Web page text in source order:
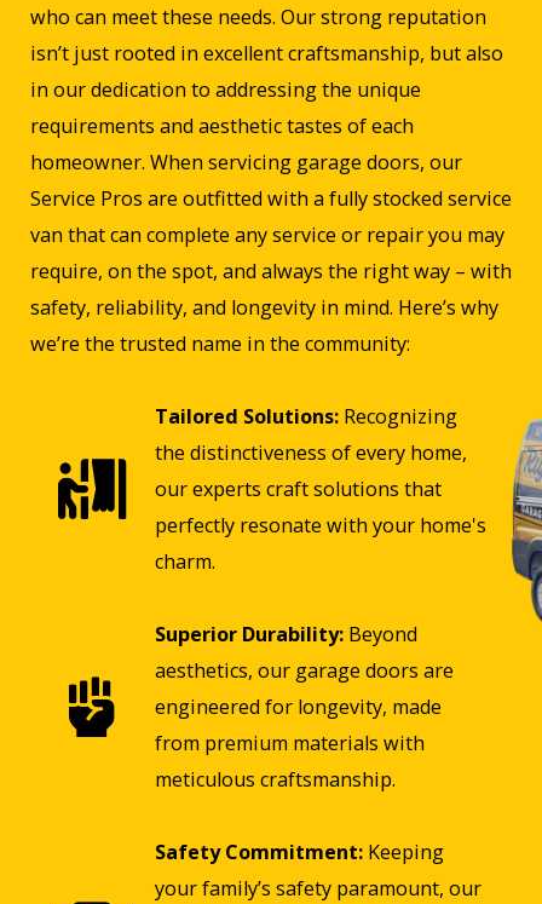
who can meet these needs. Our strong reputation
isn’t just rooted in excellent craftsmanship, but also
in our dedication to addressing the unique
requirements and aesthetic tastes of each
homeowner. When servicing garage doors, our
Service Pros are outfitted with a fully stocked service
van that can complete any service or repair you may
require, on the spot, and always the right way – with
safety, reliability, and longevity in mind. Here’s why
we’re the trusted name in the community:
Tailored Solutions:Recognizing
the distinctiveness of every home,
our experts craft solutions that
perfectly resonate with your home's
charm.
Superior Durability:Beyond
aesthetics, our garage doors are
engineered for longevity, made
from premium materials with
meticulous craftsmanship.
Safety Commitment:Keeping
your family’s safety paramount, our